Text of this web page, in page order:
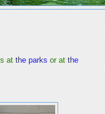
at the parks or at the